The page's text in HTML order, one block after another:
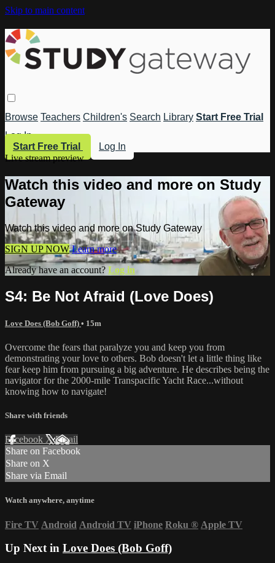
Skip to main content
Browse Teachers Children's Search Library Start Free Trial
Log In
Start Free Trial
Log In
Live stream preview
Watch this video and more on Study
Gateway
Watch this video and more on Study Gateway
SIGN UP NOW Learn more
Already have an account? Log in
S4: Be Not Afraid (Love Does)
Love Does (Bob Goff) • 15m
Overcome the fears that paralyze you and keep you from
demonstrating your love to others. Bob doesn't let a little thing like
fear keep him from pursuing a big adventure. He describes being the
navigator for the 2000-mile Transpacific Yacht Race...without
knowing how to navigate!
Share with friends
Facebook XEmail
Share on Facebook
Share on X
Share via Email
Watch anywhere, anytime
Fire TV Android Android TV iPhone Roku ® Apple TV
Up Next in Love Does (Bob Goff)